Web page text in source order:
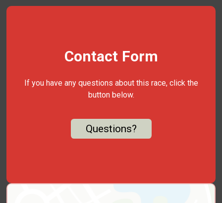
Contact Form
If you have any questions about this race, click the
button below.
Questions?